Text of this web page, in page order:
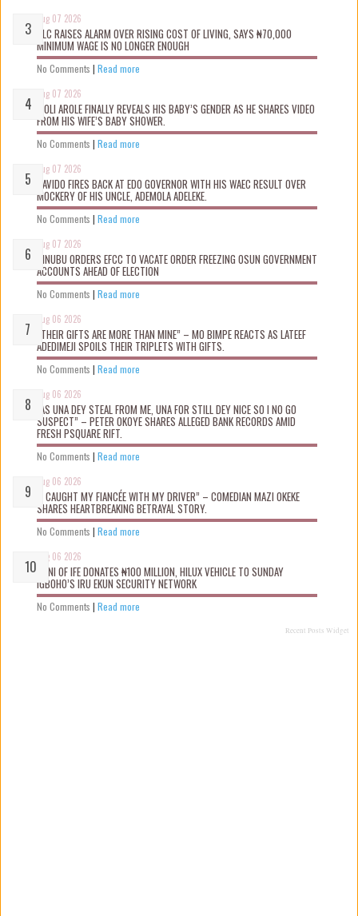
Aug 07 2026
NLC RAISES ALARM OVER RISING COST OF LIVING, SAYS ₦70,000
MINIMUM WAGE IS NO LONGER ENOUGH
No Comments | Read more
Aug 07 2026
WOLI AROLE FINALLY REVEALS HIS BABY’S GENDER AS HE SHARES VIDEO
FROM HIS WIFE’S BABY SHOWER.
No Comments | Read more
Aug 07 2026
DAVIDO FIRES BACK AT EDO GOVERNOR WITH HIS WAEC RESULT OVER
MOCKERY OF HIS UNCLE, ADEMOLA ADELEKE.
No Comments | Read more
Aug 07 2026
TINUBU ORDERS EFCC TO VACATE ORDER FREEZING OSUN GOVERNMENT
ACCOUNTS AHEAD OF ELECTION
No Comments | Read more
Aug 06 2026
“THEIR GIFTS ARE MORE THAN MINE” – MO BIMPE REACTS AS LATEEF
ADEDIMEJI SPOILS THEIR TRIPLETS WITH GIFTS.
No Comments | Read more
Aug 06 2026
“AS UNA DEY STEAL FROM ME, UNA FOR STILL DEY NICE SO I NO GO
SUSPECT” – PETER OKOYE SHARES ALLEGED BANK RECORDS AMID
FRESH PSQUARE RIFT.
No Comments | Read more
Aug 06 2026
“I CAUGHT MY FIANCÉE WITH MY DRIVER” – COMEDIAN MAZI OKEKE
SHARES HEARTBREAKING BETRAYAL STORY.
No Comments | Read more
Aug 06 2026
OONI OF IFE DONATES ₦100 MILLION, HILUX VEHICLE TO SUNDAY
IGBOHO’S IRU EKUN SECURITY NETWORK
No Comments | Read more
Recent Posts Widget